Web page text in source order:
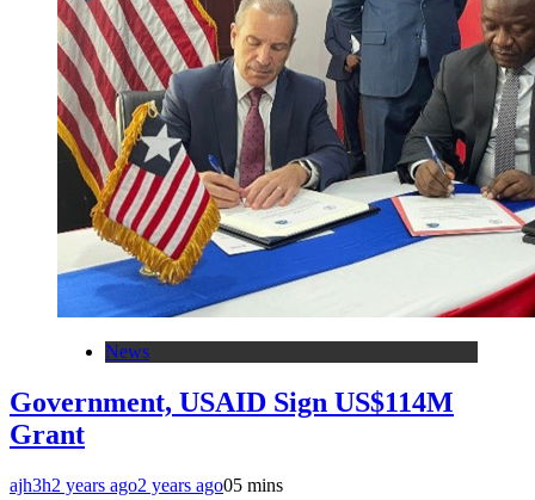
News
Government, USAID Sign US$114M
Grant
ajh3h2 years ago2 years ago05 mins